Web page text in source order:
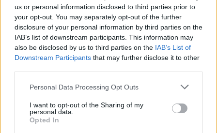
us or personal information disclosed to third parties prior to
your opt-out. You may separately opt-out of the further
disclosure of your personal information by third parties on the
IAB’s list of downstream participants. This information may
also be disclosed by us to third parties on the IAB’s List of
Downstream Participants that may further disclose it to other
Personal Data Processing Opt Outs
I want to opt-out of the Sharing of my
personal data.
Opted In
Build A Chicken Coop From Free Pallets